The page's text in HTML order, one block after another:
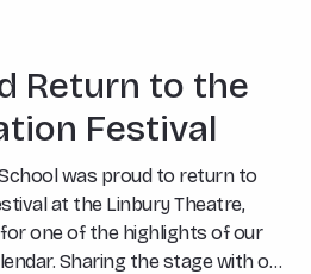
Return to the
Festival
was proud to return to
at the Linbury Theatre,
for one of the highlights of our
Sharing the stage with our